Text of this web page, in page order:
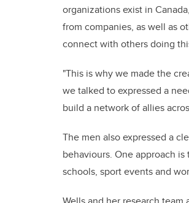
organizations exist in
from companies, as well as
connect with others doing
"This is why we made the
we talked to expressed a
build a network of allies
The men also expressed a
behaviours. One approach
schools, sport events and